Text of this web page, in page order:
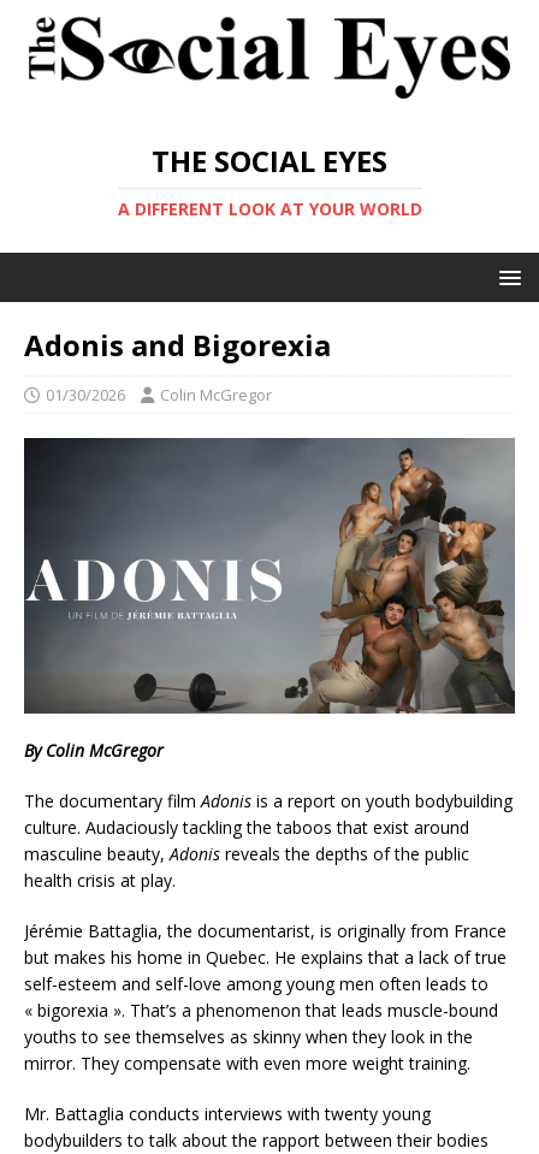
THE SOCIAL EYES
A DIFFERENT LOOK AT YOUR WORLD
Adonis and Bigorexia
01/30/2026 Colin McGregor
By Colin McGregor
The documentary filmAdonis is a report on youth bodybuilding
culture. Audaciously tackling the taboos that exist around
masculine beauty,Adonis reveals the depths of the public
health crisis at play.
Jérémie Battaglia, the documentarist, is originally from France
but makes his home in Quebec. He explains that a lack of true
self-esteem and self-love among young men often leads to
« bigorexia ». That’s a phenomenon that leads muscle-bound
youths to see themselves as skinny when they look in the
mirror. They compensate with even more weight training.
Mr. Battaglia conducts interviews with twenty young
bodybuilders to talk about the rapport between their bodies